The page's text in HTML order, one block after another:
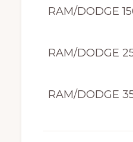
RAM/DODGE
RAM/DODGE
RAM/DODGE